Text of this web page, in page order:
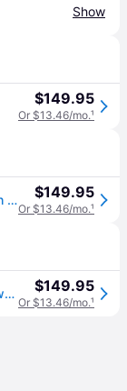
Show
$149.95
Or $13.46/mo.¹
JBL - Club 6” x 9” 3-way Car Speakers with Polypropylene Cones (Pair) - Black $149.95
Or $13.46/mo.¹
Jbl Club 964m 6x9 Club Series 3-ohms 2-way Coaxial Car Speakers $149.95
Or $13.46/mo.¹